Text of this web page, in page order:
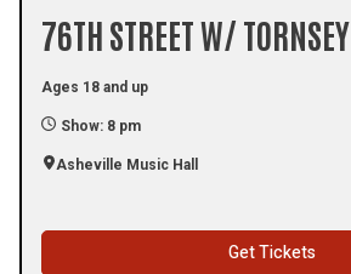
76TH STREET W/ TORNSEY
Ages 18 and up
Show: 8 pm
Asheville Music Hall
Get Tickets